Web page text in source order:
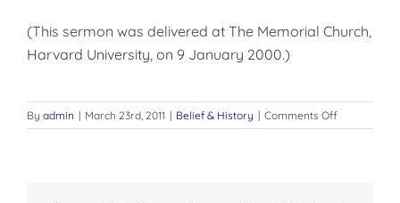
(This sermon was delivered at The Memorial Church,
Harvard University, on 9 January 2000.)
By admin | March 23rd, 2011 | Belief & History | Comments Offon
And